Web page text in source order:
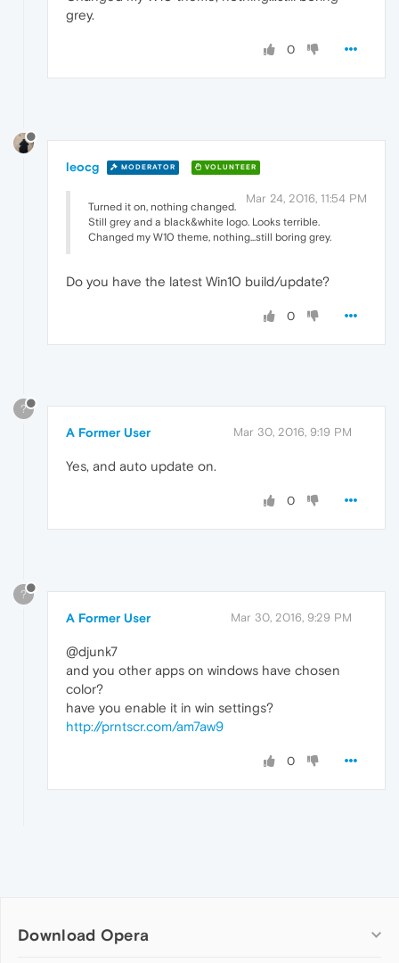
grey.
0
leocg MODERATOR VOLUNTEER
Mar 24, 2016, 11:54 PM
Turned it on, nothing changed.
Still grey and a black&white logo. Looks terrible.
Changed my W10 theme, nothing...still boring grey.
Do you have the latest Win10 build/update?
0
?
A Former User Mar 30, 2016, 9:19 PM
Yes, and auto update on.
0
?
A Former User Mar 30, 2016, 9:29 PM
@djunk7
and you other apps on windows have chosen
color?
have you enable it in win settings?
http://prntscr.com/am7aw9
0
Download Opera